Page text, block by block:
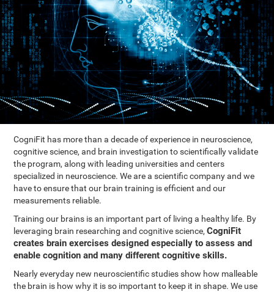
CogniFit has more than a decade of experience in neuroscience,
cognitive science, and brain investigation to scientifically validate
the program, along with leading universities and centers
specialized in neuroscience. We are a scientific company and we
have to ensure that our brain training is efficient and our
measurements reliable.
Training our brains is an important part of living a healthy life. By
leveraging brain researching and cognitive science,CogniFit
creates brain exercises designed especially to assess and
enable cognition and many different cognitive skills.
Nearly everyday new neuroscientific studies show how malleable
the brain is how why it is so important to keep it in shape. We use